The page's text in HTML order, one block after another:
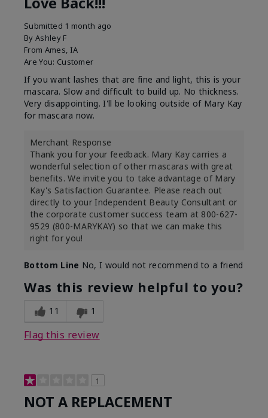
Submitted 1 month ago
By Ashley F
From Ames, IA
Are You: Customer
If you want lashes that are fine and light, this is your
mascara. Slow and difficult to build up. No thickness.
Very disappointing. I'll be looking outside of Mary Kay
for mascara now.
Merchant Response
Thank you for your feedback. Mary Kay carries a
wonderful selection of other mascaras with great
benefits. We invite you to take advantage of Mary
Kay's Satisfaction Guarantee. Please reach out
directly to your Independent Beauty Consultant or
the corporate customer success team at 800-627-
9529 (800-MARYKAY) so that we can make this
right for you!
Bottom Line No, I would not recommend to a friend
Was this review helpful to you?
11 1
Flag this review
1
NOT A REPLACEMENT